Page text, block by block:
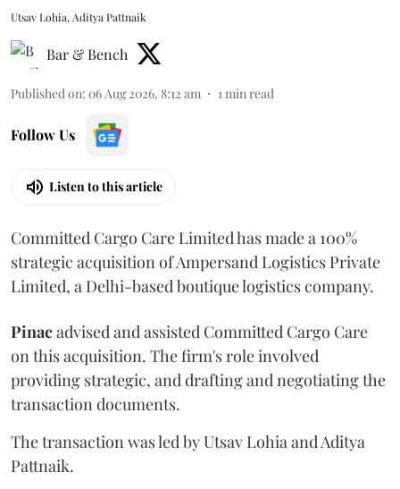
Utsav Lohia, Aditya Pattnaik
Bar & Bench
Published on: 06 Aug 2026, 8:12 am 1 min read
Follow Us
Listen to this article
Committed Cargo Care Limited has made a 100%
strategic acquisition of Ampersand Logistics Private
Limited, a Delhi-based boutique logistics company.
Pinacadvised and assisted Committed Cargo Care
on this acquisition. The firm's role involved
providing strategic, and drafting and negotiating the
transaction documents.
The transaction was led by Utsav Lohia and Aditya
Pattnaik.